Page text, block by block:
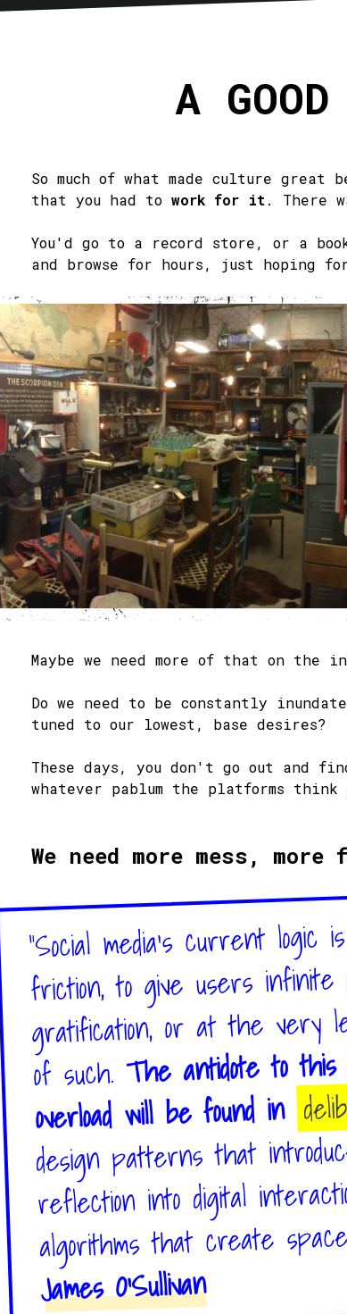
A
So much of what made culture great
that you had to work for it. There
You'd go to a record store, or a
and browse for hours, just hoping
Maybe we need more of that on the
Do we need to be constantly
tuned to our lowest, base desires?
These days, you don't go out and
whatever pablum the platforms think
We need more mess,
"Social media’s current logic
friction, to give users
gratification, or at the very
of such.The antidote to this
overload will be found in
design patterns that
reflection into digital
algorithms that create
James O'Sullivan